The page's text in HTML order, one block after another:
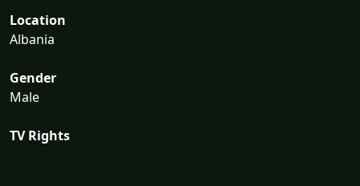
Location
Albania
Gender
Male
TV Rights